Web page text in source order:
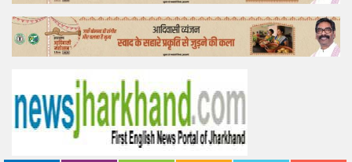
Offtrack